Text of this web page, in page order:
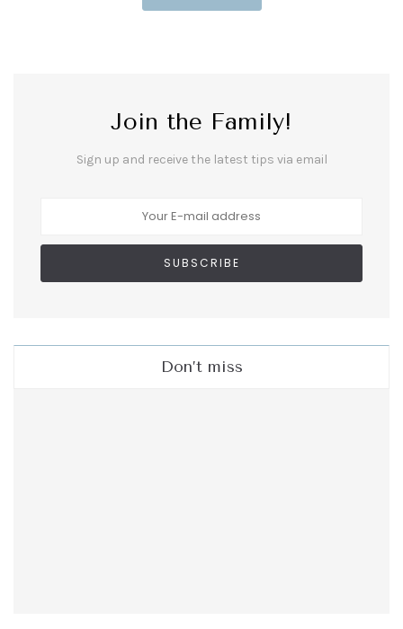
Join the Family!
Sign up and receive the latest tips via email
Don’t miss